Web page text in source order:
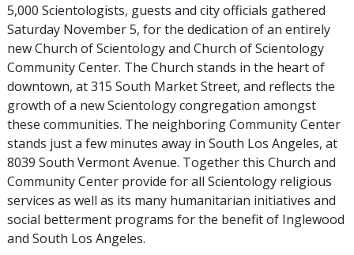
5,000 Scientologists, guests and city officials gathered
Saturday November 5, for the dedication of an entirely
new Church of Scientology and Church of Scientology
Community Center. The Church stands in the heart of
downtown, at 315 South Market Street, and reflects the
growth of a new Scientology congregation amongst
these communities. The neighboring Community Center
stands just a few minutes away in South Los Angeles, at
8039 South Vermont Avenue. Together this Church and
Community Center provide for all Scientology religious
services as well as its many humanitarian initiatives and
social betterment programs for the benefit of Inglewood
and South Los Angeles.